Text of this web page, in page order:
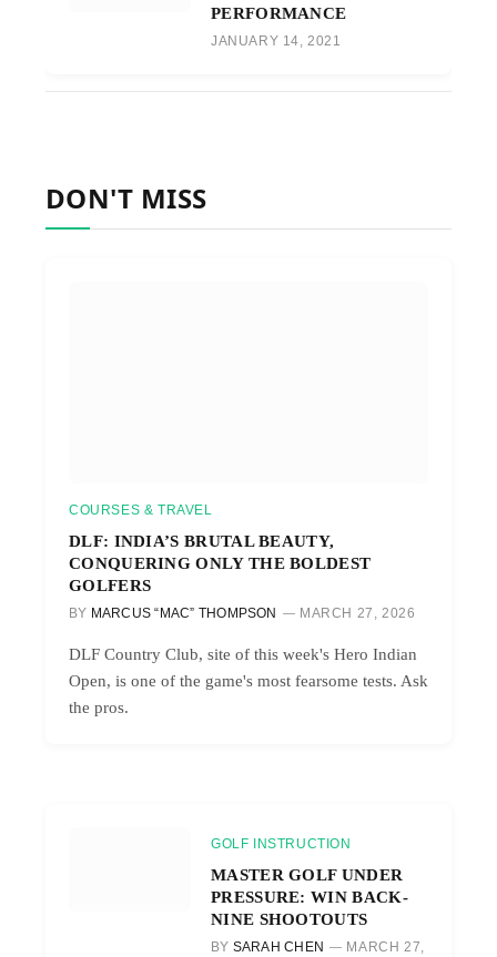
PERFORMANCE
JANUARY 14, 2021
DON'T MISS
COURSES & TRAVEL
DLF: INDIA’S BRUTAL BEAUTY,
CONQUERING ONLY THE BOLDEST
GOLFERS
BY MARCUS “MAC” THOMPSON MARCH 27, 2026
DLF Country Club, site of this week's Hero Indian
Open, is one of the game's most fearsome tests. Ask
the pros.
GOLF INSTRUCTION
MASTER GOLF UNDER
PRESSURE: WIN BACK-
NINE SHOOTOUTS
BY SARAH CHEN
MARCH 27,